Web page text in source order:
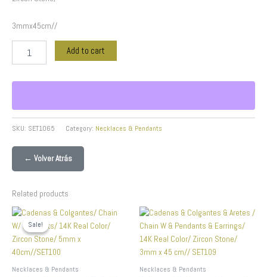
3mmx45cm//
Add to cart
SKU: SET1065 Category: Necklaces & Pendants
← Volver Atrás
Related products
Sale!
Sale!
Necklaces & Pendants
Original
price
was:
$59.99.
Current
price
is:
$24.99.
Necklaces & Pendants